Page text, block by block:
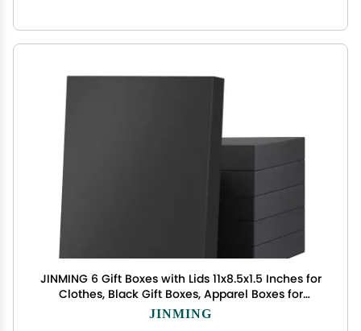
JINMING 6 Gift Boxes with Lids 11x8.5x1.5 Inches for
Clothes, Black Gift Boxes, Apparel Boxes for
Mother's Day, Father's Day and All Occasion
JINMING